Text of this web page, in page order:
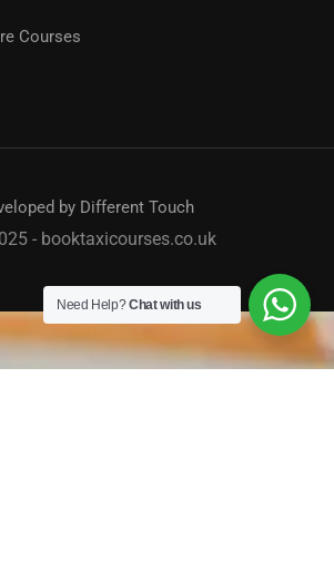
Courses
by Different Touch
- booktaxicourses.co.uk
Need Help?Chat with us